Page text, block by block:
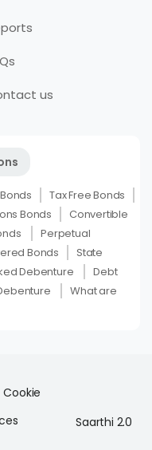
us
Tax Free Bonds
Bonds
Convertible
Perpetual
Bonds
State
Debenture
Debt
What are
Cookie
Saarthi 2.0